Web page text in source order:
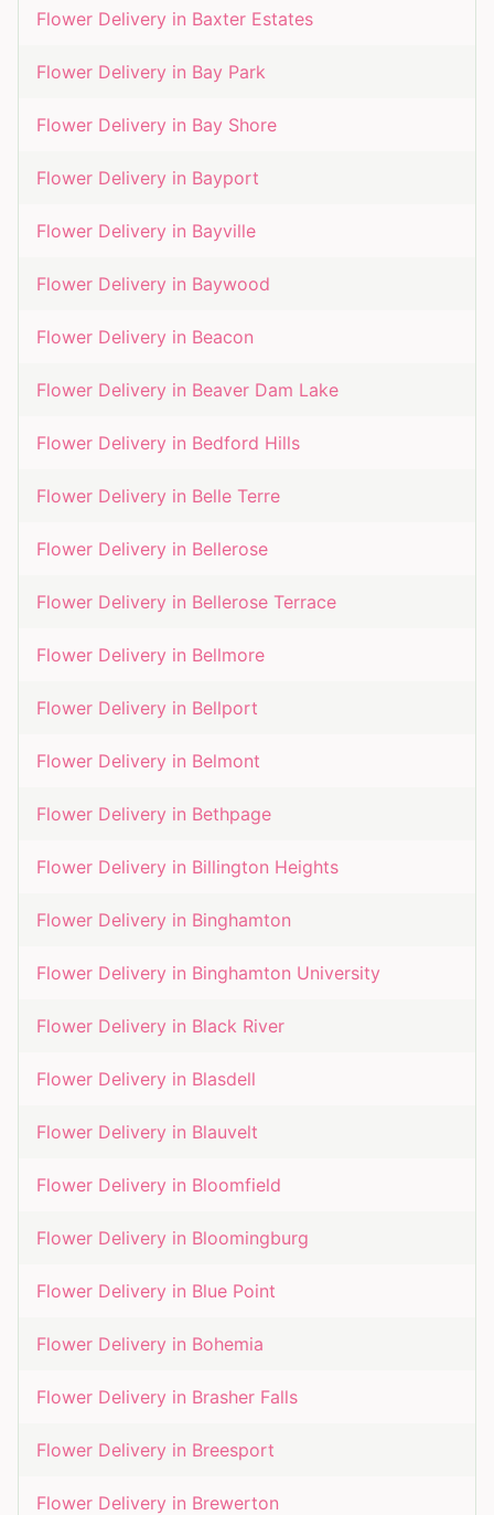
Flower Delivery in Baxter Estates
Flower Delivery in Bay Park
Flower Delivery in Bay Shore
Flower Delivery in Bayport
Flower Delivery in Bayville
Flower Delivery in Baywood
Flower Delivery in Beacon
Flower Delivery in Beaver Dam Lake
Flower Delivery in Bedford Hills
Flower Delivery in Belle Terre
Flower Delivery in Bellerose
Flower Delivery in Bellerose Terrace
Flower Delivery in Bellmore
Flower Delivery in Bellport
Flower Delivery in Belmont
Flower Delivery in Bethpage
Flower Delivery in Billington Heights
Flower Delivery in Binghamton
Flower Delivery in Binghamton University
Flower Delivery in Black River
Flower Delivery in Blasdell
Flower Delivery in Blauvelt
Flower Delivery in Bloomfield
Flower Delivery in Bloomingburg
Flower Delivery in Blue Point
Flower Delivery in Bohemia
Flower Delivery in Brasher Falls
Flower Delivery in Breesport
Flower Delivery in Brewerton